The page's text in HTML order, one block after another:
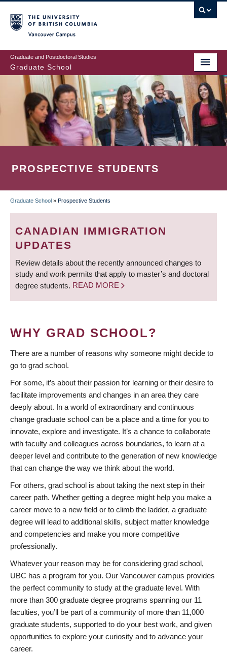
to
main
content
Graduate and Postdoctoral Studies
Graduate School
PROSPECTIVE STUDENTS
BREADCRUMB
Graduate School » Prospective Students
CANADIAN IMMIGRATION
UPDATES
Review details about the recently announced changes to
study and work permits that apply to master’s and doctoral
degree students. READ MORE
WHY GRAD SCHOOL?
There are a number of reasons why someone might decide to
go to grad school.
For some, it’s about their passion for learning or their desire to
facilitate improvements and changes in an area they care
deeply about. In a world of extraordinary and continuous
change graduate school can be a place and a time for you to
innovate, explore and investigate. It’s a chance to collaborate
with faculty and colleagues across boundaries, to learn at a
deeper level and contribute to the generation of new knowledge
that can change the way we think about the world.
For others, grad school is about taking the next step in their
career path. Whether getting a degree might help you make a
career move to a new field or to climb the ladder, a graduate
degree will lead to additional skills, subject matter knowledge
and competencies and make you more competitive
professionally.
Whatever your reason may be for considering grad school,
UBC has a program for you. Our Vancouver campus provides
the perfect community to study at the graduate level. With
more than 300 graduate degree programs spanning our 11
faculties, you’ll be part of a community of more than 11,000
graduate students, supported to do your best work, and given
opportunities to explore your curiosity and to advance your
career.